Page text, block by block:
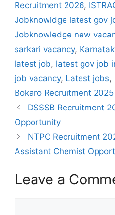
Recruitment 2026,
Jobknowldge latest gov
Jobknowledge new
sarkari vacancy,
latest job, latest gov job
job vacancy, Latest jobs,
Bokaro Recruitment 2025
DSSSB Recruitment
Opportunity
NTPC Recruitment
Assistant Chemist
Leave a